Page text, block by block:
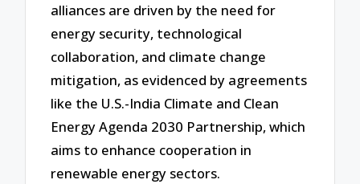
alliances are driven by the need for
energy security, technological
collaboration, and climate change
mitigation, as evidenced by agreements
like the U.S.-India Climate and Clean
Energy Agenda 2030 Partnership, which
aims to enhance cooperation in
renewable energy sectors.